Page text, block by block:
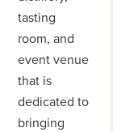
tasting
room, and
event venue
that is
dedicated to
bringing